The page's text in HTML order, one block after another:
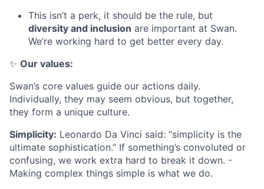
This isn’t a perk, it should be the rule, but
diversity and inclusion are important at Swan.
We’re working hard to get better every day.
✨ Our values:
Swan’s core values guide our actions daily.
Individually, they may seem obvious, but together,
they form a unique culture.
Simplicity: Leonardo Da Vinci said: “simplicity is the
ultimate sophistication.” If something’s convoluted or
confusing, we work extra hard to break it down. -
Making complex things simple is what we do.